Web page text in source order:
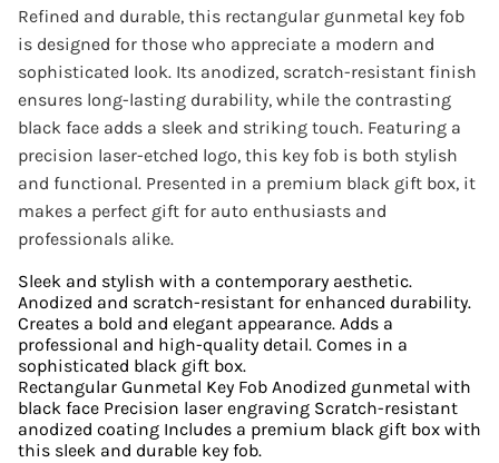
Refined and durable, this rectangular gunmetal key fob
is designed for those who appreciate a modern and
sophisticated look. Its anodized, scratch-resistant finish
ensures long-lasting durability, while the contrasting
black face adds a sleek and striking touch. Featuring a
precision laser-etched logo, this key fob is both stylish
and functional. Presented in a premium black gift box, it
makes a perfect gift for auto enthusiasts and
professionals alike.
Sleek and stylish with a contemporary aesthetic.
Anodized and scratch-resistant for enhanced durability.
Creates a bold and elegant appearance. Adds a
professional and high-quality detail. Comes in a
sophisticated black gift box.
Rectangular Gunmetal Key Fob Anodized gunmetal with
black face Precision laser engraving Scratch-resistant
anodized coating Includes a premium black gift box with
this sleek and durable key fob.